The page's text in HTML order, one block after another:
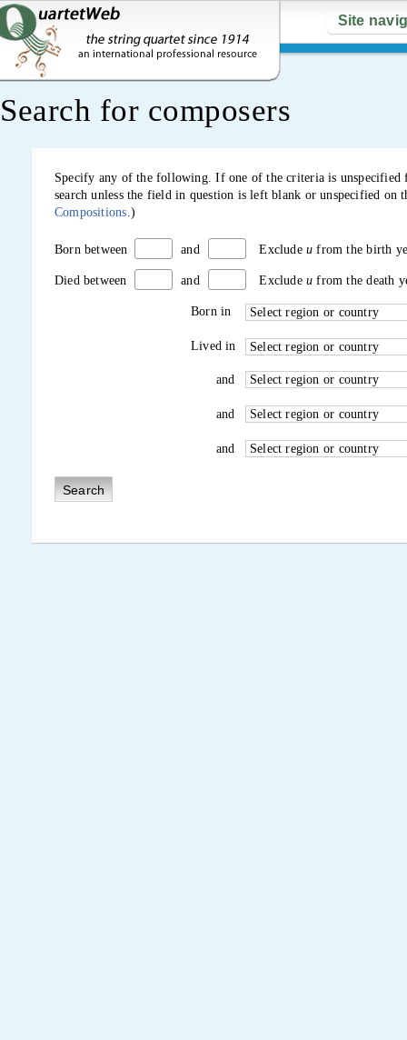
Site
Search for composers
Specify any of the following. If one of the criteria is unspecified
search unless the field in question is left blank or unspecified
Compositions.)
Born between and Exclude u from the birth
Died between and Exclude u from the death
Born in
Lived in
and
and
and